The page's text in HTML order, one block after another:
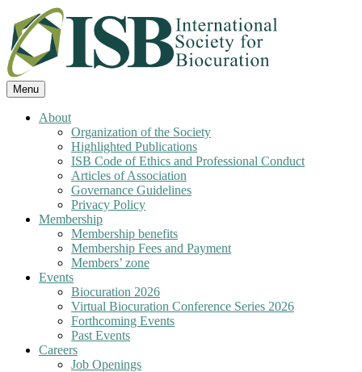
to
content
International Society for
Biocuration
developers, and researchers with an
interest in biocuration
Menu
About
Organization of the Society
Highlighted Publications
ISB Code of Ethics and Professional Conduct
Articles of Association
Governance Guidelines
Privacy Policy
Membership
Membership benefits
Membership Fees and Payment
Members’ zone
Events
Biocuration 2026
Virtual Biocuration Conference Series 2026
Forthcoming Events
Past Events
Careers
Job Openings